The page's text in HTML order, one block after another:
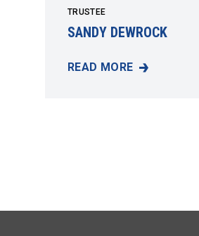
TRUSTEE
SANDY DEWROCK
READ MORE
SANDY DEWROCK